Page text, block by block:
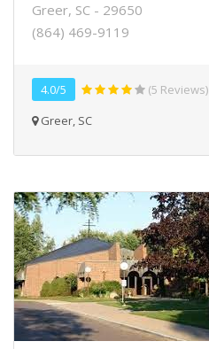
Greer, SC - 29650
(864) 469-9119
4.0/5
(5 Reviews)
Greer, SC